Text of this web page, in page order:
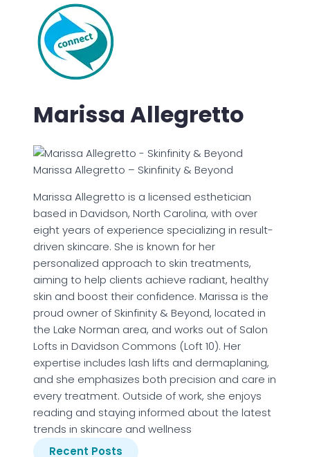
Marissa Allegretto
Marissa Allegretto – Skinfinity & Beyond
Marissa Allegretto is a licensed esthetician
based in Davidson, North Carolina, with over
eight years of experience specializing in result-
driven skincare. She is known for her
personalized approach to skin treatments,
aiming to help clients achieve radiant, healthy
skin and boost their confidence. Marissa is the
proud owner of Skinfinity & Beyond, located in
the Lake Norman area, and works out of Salon
Lofts in Davidson Commons (Loft 10). Her
expertise includes lash lifts and dermaplaning,
and she emphasizes both precision and care in
every treatment. Outside of work, she enjoys
reading and staying informed about the latest
trends in skincare and wellness
Recent Posts